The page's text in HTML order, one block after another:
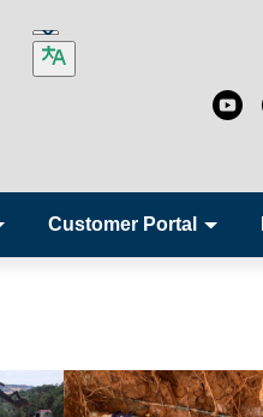
Customer Portal